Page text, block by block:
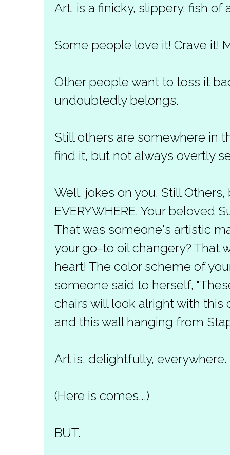
Art, is a finicky, slippery, fish of
Some people love it! Crave it!
Other people want to toss it
undoubtedly belongs.
Still others are somewhere in
find it, but not always overtly
Well, jokes on you, Still
EVERYWHERE. Your beloved
That was someone's artistic
your go-to oil changery? That
heart! The color scheme of
someone said to herself,
chairs will look alright with
and this wall hanging from
Art is, delightfully, everywhere.
(Here is comes...)
BUT.